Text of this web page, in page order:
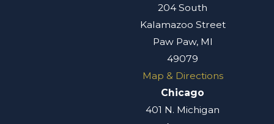
204 South
Kalamazoo Street
Paw Paw, MI
49079
Map & Directions
Chicago
401 N. Michigan